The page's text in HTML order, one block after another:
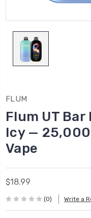
FLUM
Flum UT Bar
Icy —
Vape
$18.99
(0) Write a